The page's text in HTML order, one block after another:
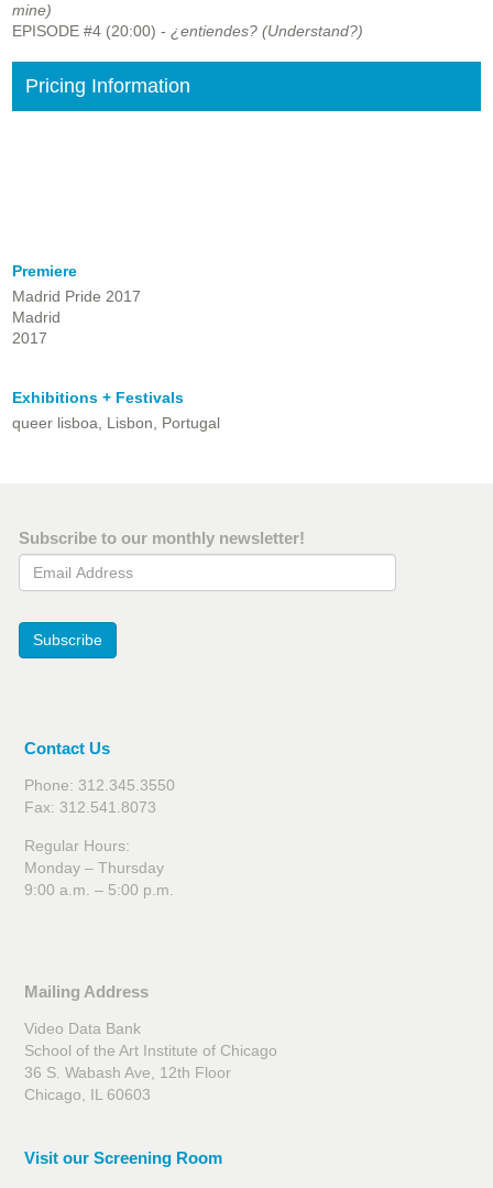
mine)
EPISODE #4 (20:00) - ¿entiendes? (Understand?)
Pricing Information
Premiere
Madrid Pride 2017
Madrid
2017
Exhibitions + Festivals
queer lisboa, Lisbon, Portugal
Subscribe to our monthly newsletter!
Email Address
Subscribe
Contact Us
Phone: 312.345.3550
Fax: 312.541.8073
Regular Hours:
Monday – Thursday
9:00 a.m. – 5:00 p.m.
Mailing Address
Video Data Bank
School of the Art Institute of Chicago
36 S. Wabash Ave, 12th Floor
Chicago, IL 60603
Visit our Screening Room